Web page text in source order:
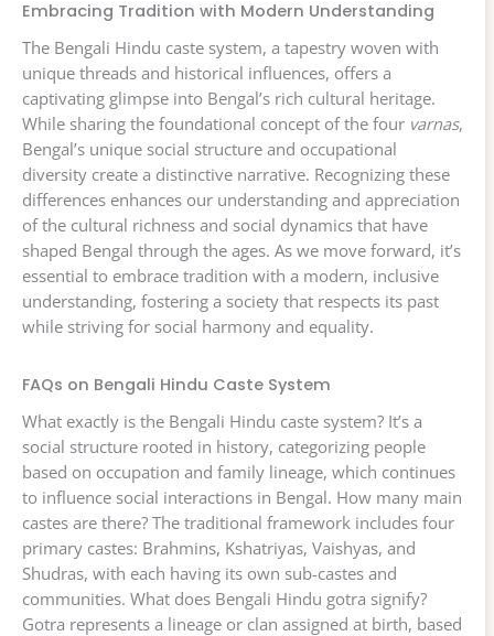
Embracing Tradition with Modern Understanding
The Bengali Hindu caste system, a tapestry woven with
unique threads and historical influences, offers a
captivating glimpse into Bengal’s rich cultural heritage.
While sharing the foundational concept of the four varnas,
Bengal’s unique social structure and occupational
diversity create a distinctive narrative. Recognizing these
differences enhances our understanding and appreciation
of the cultural richness and social dynamics that have
shaped Bengal through the ages. As we move forward, it’s
essential to embrace tradition with a modern, inclusive
understanding, fostering a society that respects its past
while striving for social harmony and equality.
FAQs on Bengali Hindu Caste System
What exactly is the Bengali Hindu caste system? It’s a
social structure rooted in history, categorizing people
based on occupation and family lineage, which continues
to influence social interactions in Bengal. How many main
castes are there? The traditional framework includes four
primary castes: Brahmins, Kshatriyas, Vaishyas, and
Shudras, with each having its own sub-castes and
communities. What does Bengali Hindu gotra signify?
Gotra represents a lineage or clan assigned at birth, based